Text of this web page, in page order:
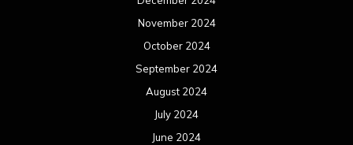
November 2024
October 2024
September 2024
August 2024
July 2024
June 2024